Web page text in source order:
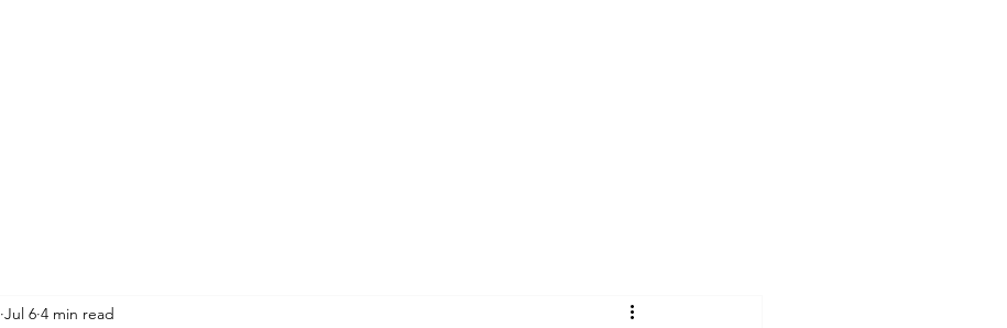
Jul 6 4 min read